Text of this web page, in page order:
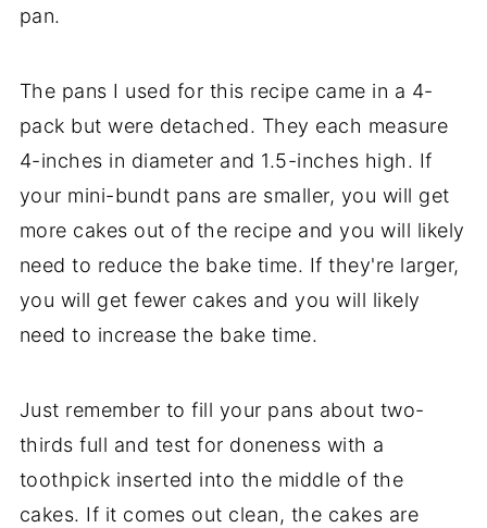
pan.
The pans I used for this recipe came in a 4-
pack but were detached. They each measure
4-inches in diameter and 1.5-inches high. If
your mini-bundt pans are smaller, you will get
more cakes out of the recipe and you will likely
need to reduce the bake time. If they're larger,
you will get fewer cakes and you will likely
need to increase the bake time.
Just remember to fill your pans about two-
thirds full and test for doneness with a
toothpick inserted into the middle of the
cakes. If it comes out clean, the cakes are